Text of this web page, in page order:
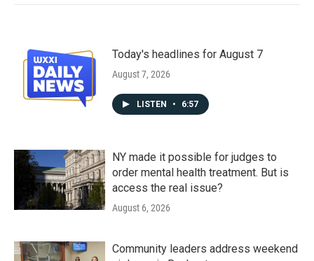
Today's headlines for August 7
August 7, 2026
LISTEN • 6:57
NY made it possible for judges to
order mental health treatment. But is
access the real issue?
August 6, 2026
Community leaders address weekend